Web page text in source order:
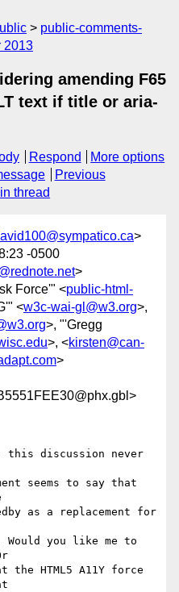
public-comments-
2013
amending F65
text if title or aria-
Respond
More options
Previous
thread
>
-0500
>
Force'" <public-html-
<w3c-wai-gl@w3.org>,
>, "'Gregg
>, <kirsten@can-
>
discussion never
seems to say that
as a replacement for
you like me to
HTML5 A11Y force